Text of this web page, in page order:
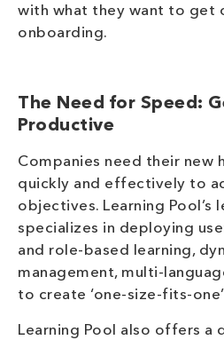
with what they want to get
onboarding.
The Need for Speed:
Productive
Companies need their new
quickly and effectively to
objectives. Learning Pool’s
specializes in deploying
and role-based learning,
management, multi-
to create ‘one-size-fits-
Learning Pool also offers a